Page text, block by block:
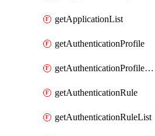
getApplicationList
getAuthenticationProfile
getAuthenticationProfileList
getAuthenticationRule
getAuthenticationRuleList